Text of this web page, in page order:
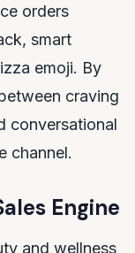
orders
smart
emoji. By
craving
conversational
channel.
Engine
and wellness